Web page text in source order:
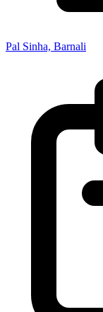
Pal Sinha, Barnali